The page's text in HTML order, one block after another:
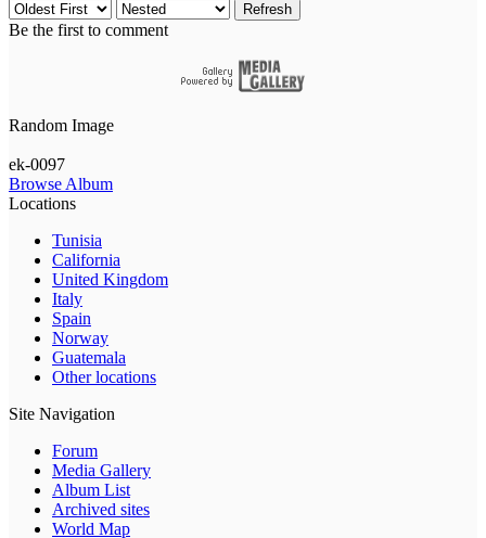
Refresh
Be the first to comment
Random Image
ek-0097
Browse Album
Locations
Tunisia
California
United Kingdom
Italy
Spain
Norway
Guatemala
Other locations
Site Navigation
Forum
Media Gallery
Album List
Archived sites
World Map